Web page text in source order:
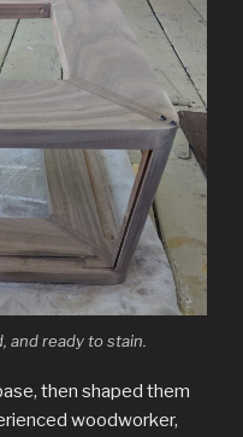
and ready to stain.
then shaped them
woodworker,